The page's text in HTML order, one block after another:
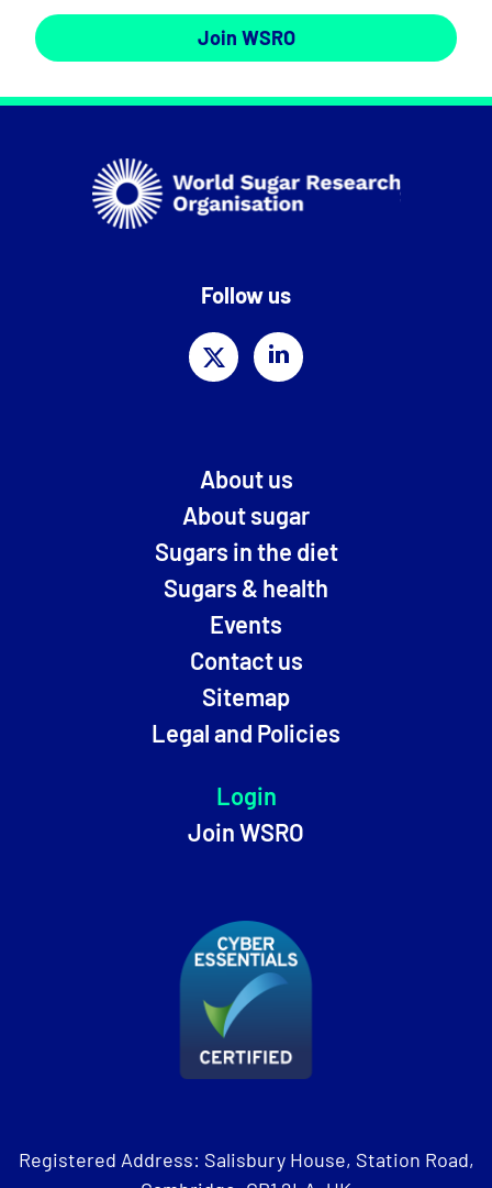
Join WSRO
Follow us
About us
About sugar
Sugars in the diet
Sugars & health
Events
Contact us
Sitemap
Legal and Policies
Login
Join WSRO
Registered Address: Salisbury House, Station Road,